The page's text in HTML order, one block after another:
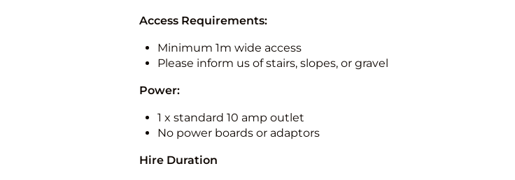
Access Requirements:
Minimum 1m wide access
Please inform us of stairs, slopes, or gravel
Power:
1 x standard 10 amp outlet
No power boards or adaptors
Hire Duration